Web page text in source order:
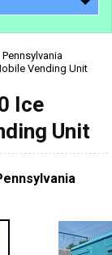
Pennsylvania
Vending Unit
Ice
Unit